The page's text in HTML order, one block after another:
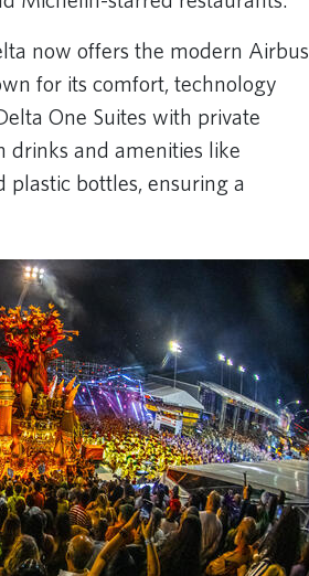
now offers the modern Airbus
for its comfort, technology
One Suites with private
drinks and amenities like
bottles, ensuring a